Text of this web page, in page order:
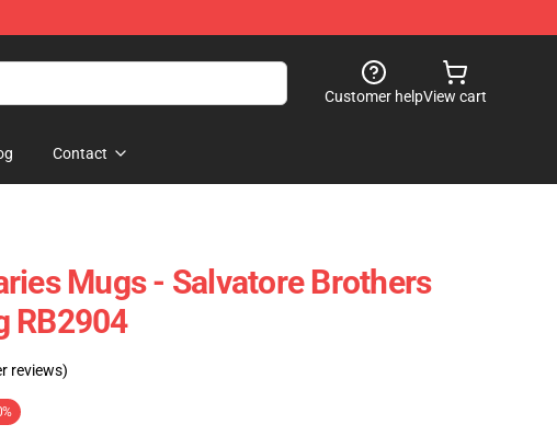
Customer helpView cart
Contact
Mugs - Salvatore Brothers
RB2904
reviews)